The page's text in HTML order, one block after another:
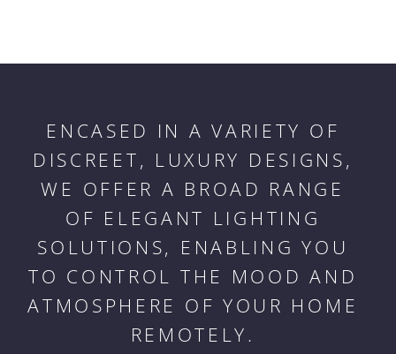
ENCASED IN A VARIETY OF
DISCREET, LUXURY DESIGNS,
WE OFFER A BROAD RANGE
OF ELEGANT LIGHTING
SOLUTIONS, ENABLING YOU
TO CONTROL THE MOOD AND
ATMOSPHERE OF YOUR HOME
REMOTELY.